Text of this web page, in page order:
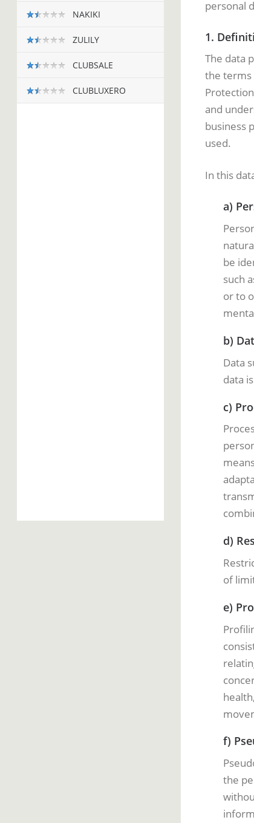
NAKIKI
ZULILY
CLUBSALE
CLUBLUXERO
personal
1.
The data
the terms
and
business
used.
In this
a)
be
such
or to
b)
Data
data
c)
d)
of
e)
f)
the